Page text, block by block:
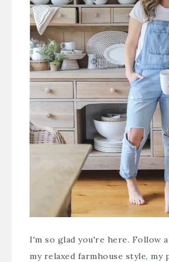
I'm so glad you're here. Follow
my relaxed farmhouse style, my